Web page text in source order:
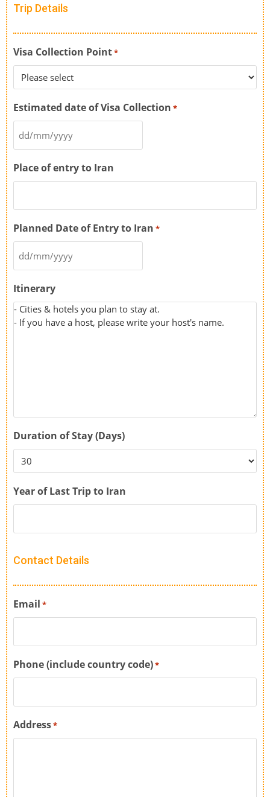
Trip Details
Visa Collection Point*
Estimated date of Visa Collection *
Place of entry to Iran
Planned Date of Entry to Iran *
Itinerary
Duration of Stay (Days)
Year of Last Trip to Iran
Contact Details
Email *
Phone (include country code)*
Address*